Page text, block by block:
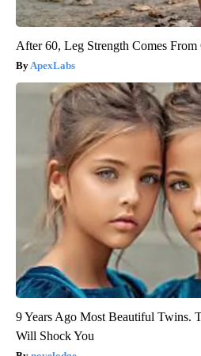
After 60, Leg Strength Comes
ApexLabs
9 Years Ago Most Beautiful Twins.
Will Shock You